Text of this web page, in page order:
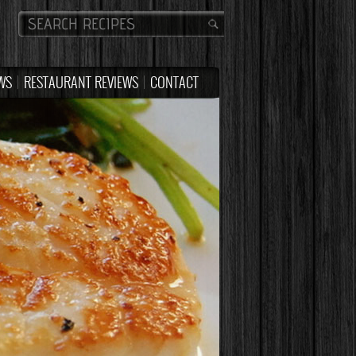
RESTAURANT REVIEWS CONTACT